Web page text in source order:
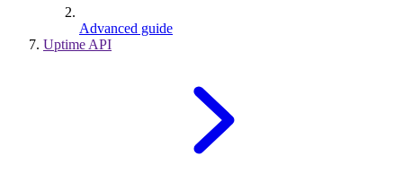
Advanced guide
Uptime API